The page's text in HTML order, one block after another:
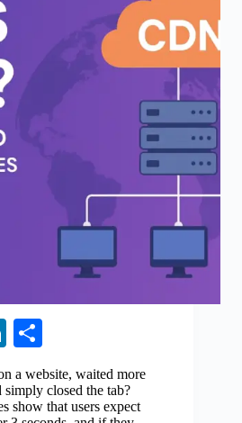
Li
ed
ha
re
a website, waited more
simply closed the tab?
show that users expect